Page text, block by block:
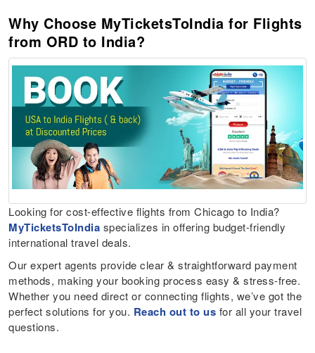
Why Choose MyTicketsToIndia for Flights
from ORD to India?
Looking for cost-effective flights from Chicago to India?
MyTicketsToIndia specializes in offering budget-friendly
international travel deals.
Our expert agents provide clear & straightforward payment
methods, making your booking process easy & stress-free.
Whether you need direct or connecting flights, we’ve got the
perfect solutions for you. Reach out to us for all your travel
questions.